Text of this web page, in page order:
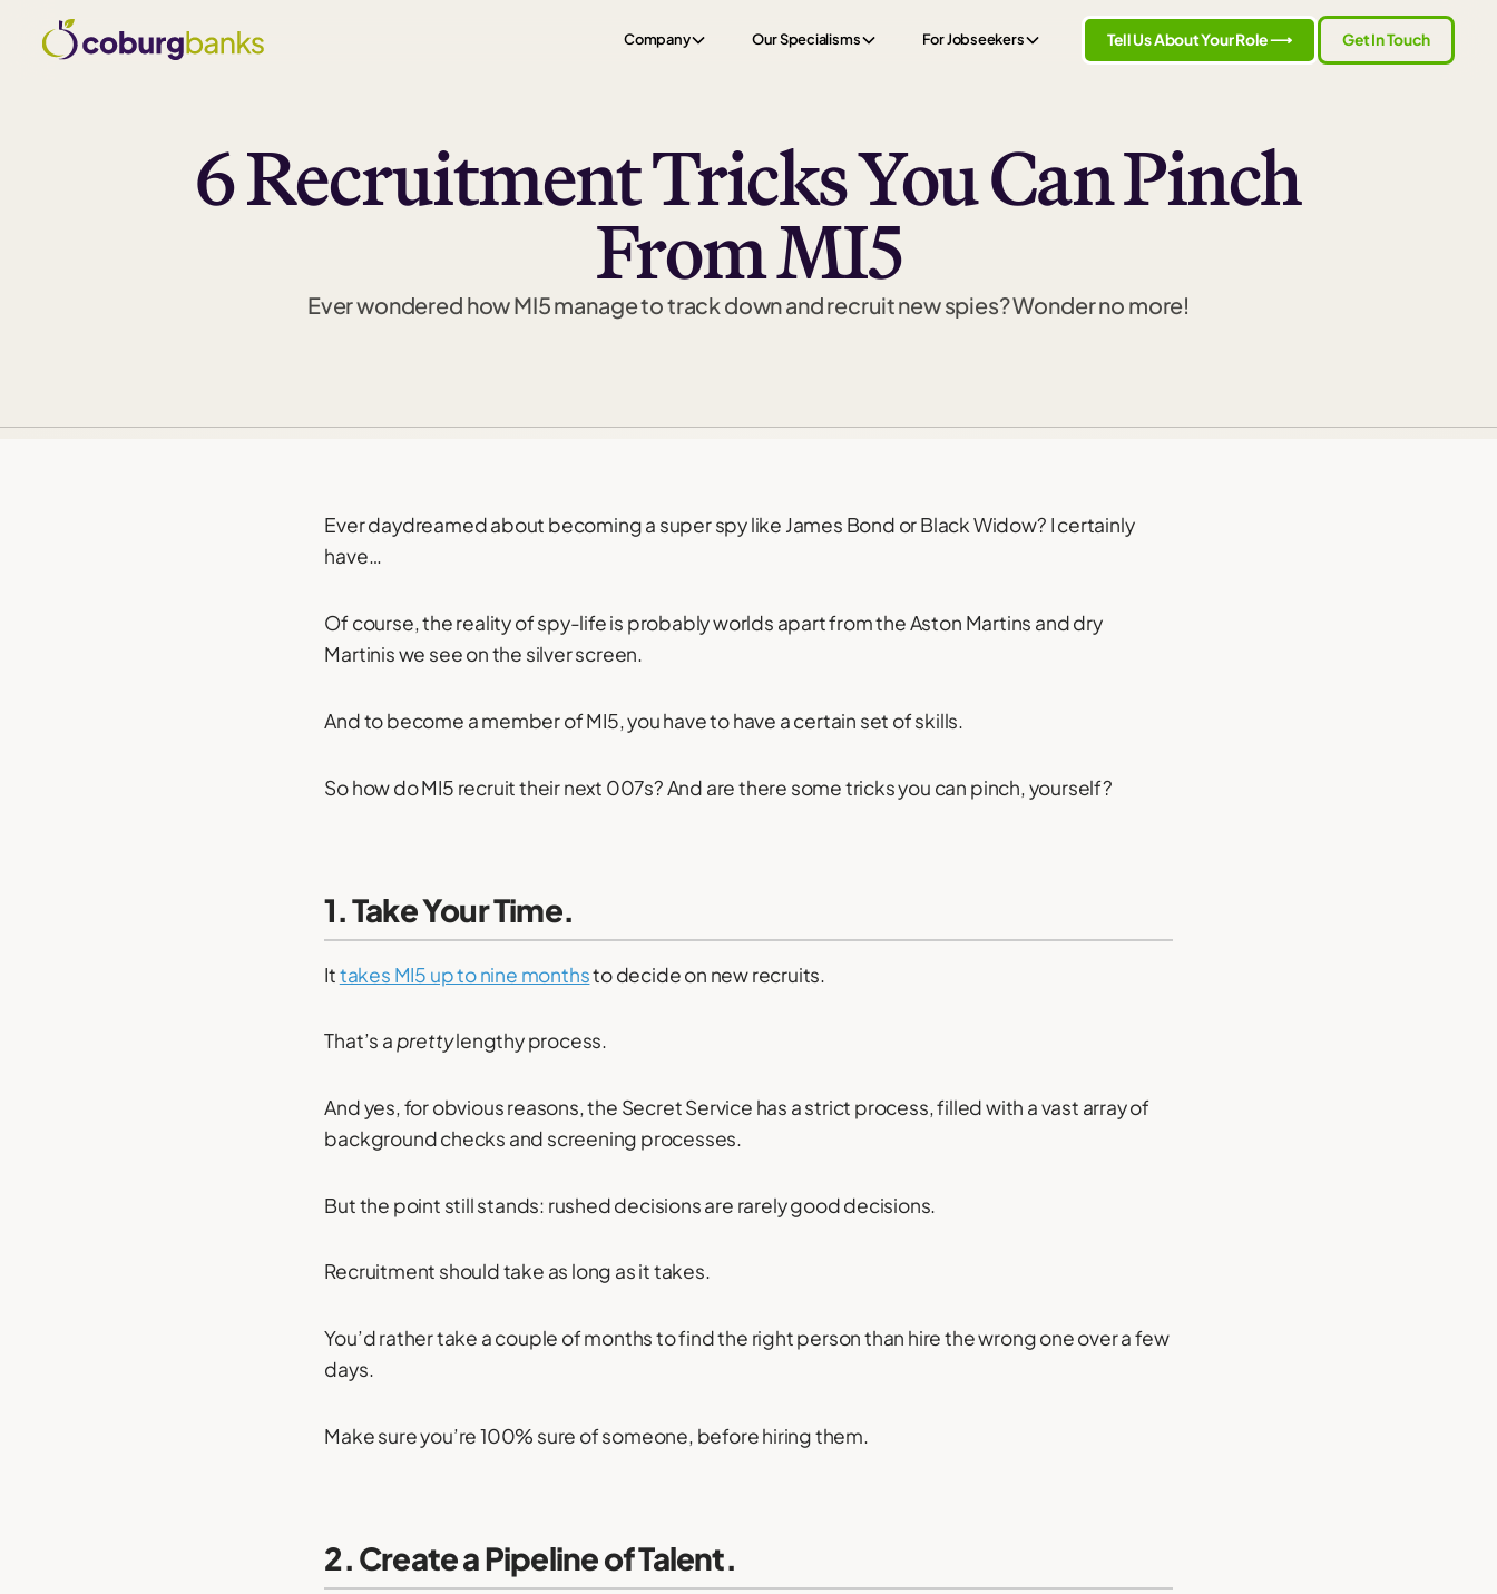
Company Our Specialisms For Jobseekers Tell Us About Your Role ⟶ Get In Touch
6 Recruitment Tricks You Can Pinch
From MI5
Ever wondered how MI5 manage to track down and recruit new spies? Wonder no more!
Ever daydreamed about becoming a super spy like James Bond or Black Widow? I certainly
have…
Of course, the reality of spy-life is probably worlds apart from the Aston Martins and dry
Martinis we see on the silver screen.
And to become a member of MI5, you have to have a certain set of skills.
So how do MI5 recruit their next 007s? And are there some tricks you can pinch, yourself?
1. Take Your Time.
Ittakes MI5 up to nine monthsto decide on new recruits.
That’s a prettylengthy process.
And yes, for obvious reasons, the Secret Service has a strict process, filled with a vast array of
background checks and screening processes.
But the point still stands: rushed decisions are rarely good decisions.
Recruitment should take as long as it takes.
You’d rather take a couple of months to find the right person than hire the wrong one over a few
days.
Make sure you’re 100% sure of someone, before hiring them.
2. Create a Pipeline of Talent.